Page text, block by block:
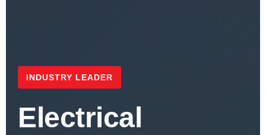
INDUSTRY LEADER
Electrical